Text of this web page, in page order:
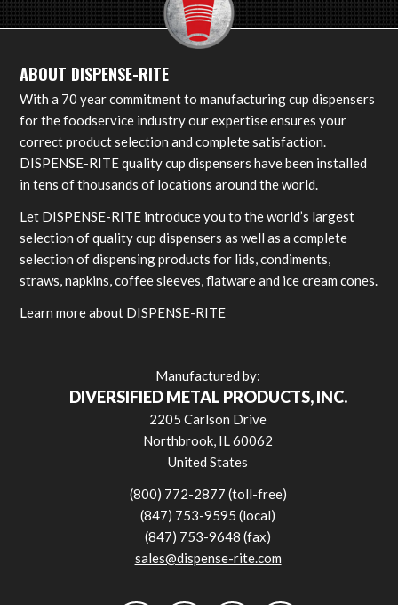
ABOUT DISPENSE-RITE
With a 70 year commitment to manufacturing cup dispensers
for the foodservice industry our expertise ensures your
correct product selection and complete satisfaction.
DISPENSE-RITE quality cup dispensers have been installed
in tens of thousands of locations around the world.
Let DISPENSE-RITE introduce you to the world’s largest
selection of quality cup dispensers as well as a complete
selection of dispensing products for lids, condiments,
straws, napkins, coffee sleeves, flatware and ice cream cones.
Learn more about DISPENSE-RITE
Manufactured by:
DIVERSIFIED METAL PRODUCTS, INC.
2205 Carlson Drive
Northbrook, IL 60062
United States
(800) 772-2877 (toll-free)
(847) 753-9595 (local)
(847) 753-9648 (fax)
sales@dispense-rite.com